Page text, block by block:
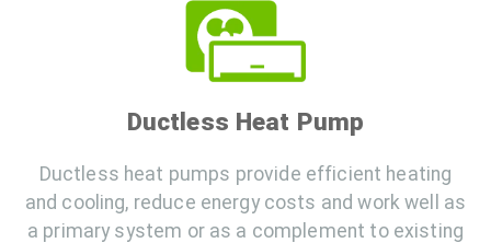
Ductless Heat Pump
Ductless heat pumps provide efficient heating
and cooling, reduce energy costs and work well as
a primary system or as a complement to existing